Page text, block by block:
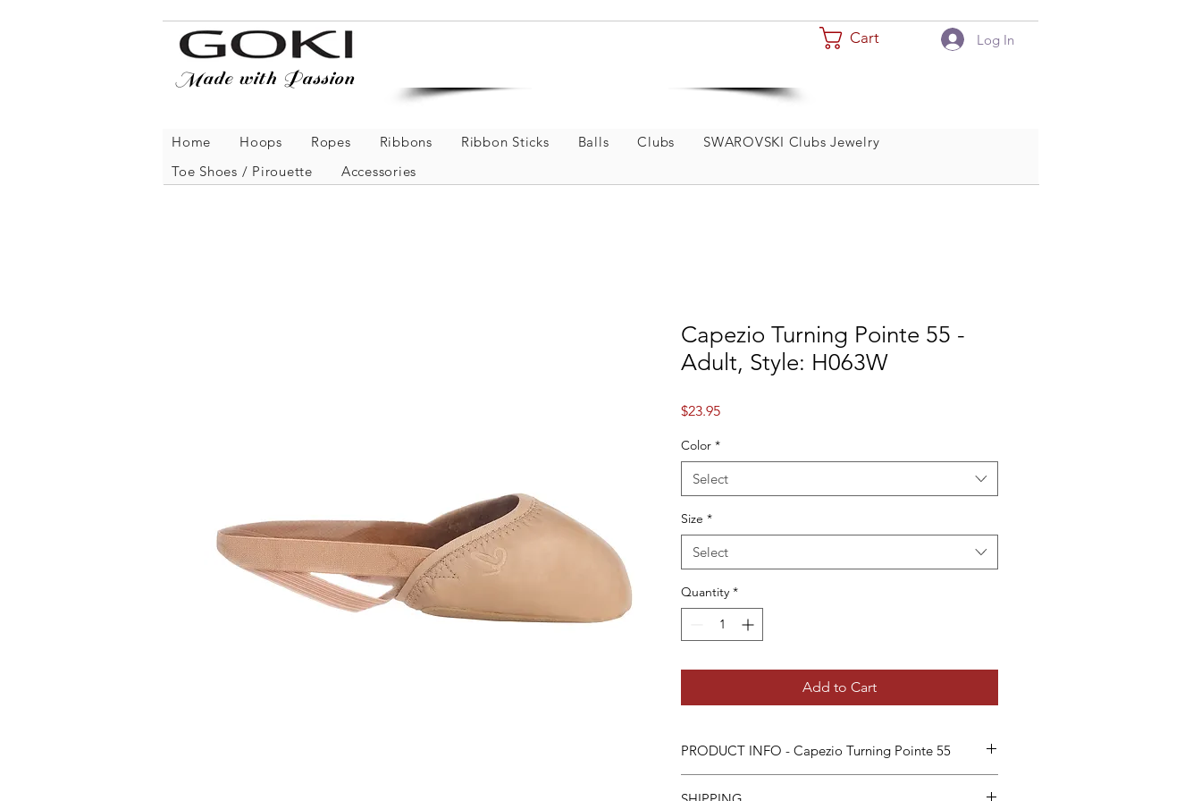
Made with Passion
Log In
Cart
Home Hoops Ropes Ribbons Ribbon Sticks Balls Clubs
SWAROVSKI Clubs Jewelry
Toe Shoes / Pirouette
Accessories
Capezio Turning Pointe 55 -
Adult, Style: H063W
$23.95Price
Color *
Select
Size *
Select
Quantity *
Add to Cart
PRODUCT INFO - Capezio Turning Pointe 55